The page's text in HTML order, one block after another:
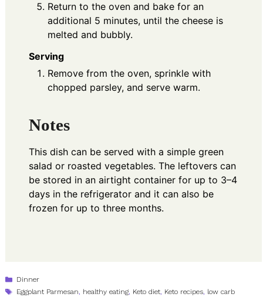
Return to the oven and bake for an
additional 5 minutes, until the cheese is
melted and bubbly.
Serving
Remove from the oven, sprinkle with
chopped parsley, and serve warm.
Notes
This dish can be served with a simple green
salad or roasted vegetables. The leftovers can
be stored in an airtight container for up to 3–4
days in the refrigerator and it can also be
frozen for up to three months.
Categories
Dinner
Tags
Eggplant Parmesan, healthy eating, Keto diet, Keto recipes, low carb